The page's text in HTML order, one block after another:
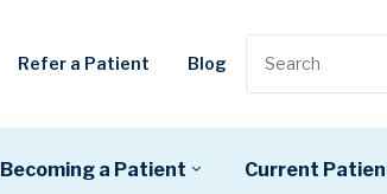
Refer a Patient Blog
Becoming a Patient Current